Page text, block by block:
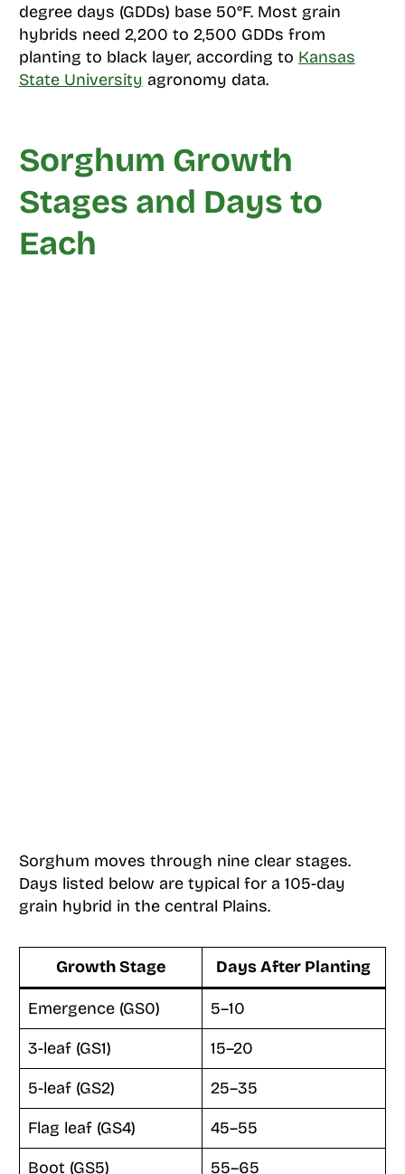
degree days (GDDs) base 50°F. Most grain
hybrids need 2,200 to 2,500 GDDs from
planting to black layer, according to Kansas
State University agronomy data.
Sorghum Growth
Stages and Days to
Each
Sorghum moves through nine clear stages.
Days listed below are typical for a 105-day
grain hybrid in the central Plains.
Growth Stage Days After Planting
Emergence (GS0)
5–10
3-leaf (GS1)
15–20
5-leaf (GS2)
25–35
Flag leaf (GS4)
45–55
Boot (GS5)
55–65